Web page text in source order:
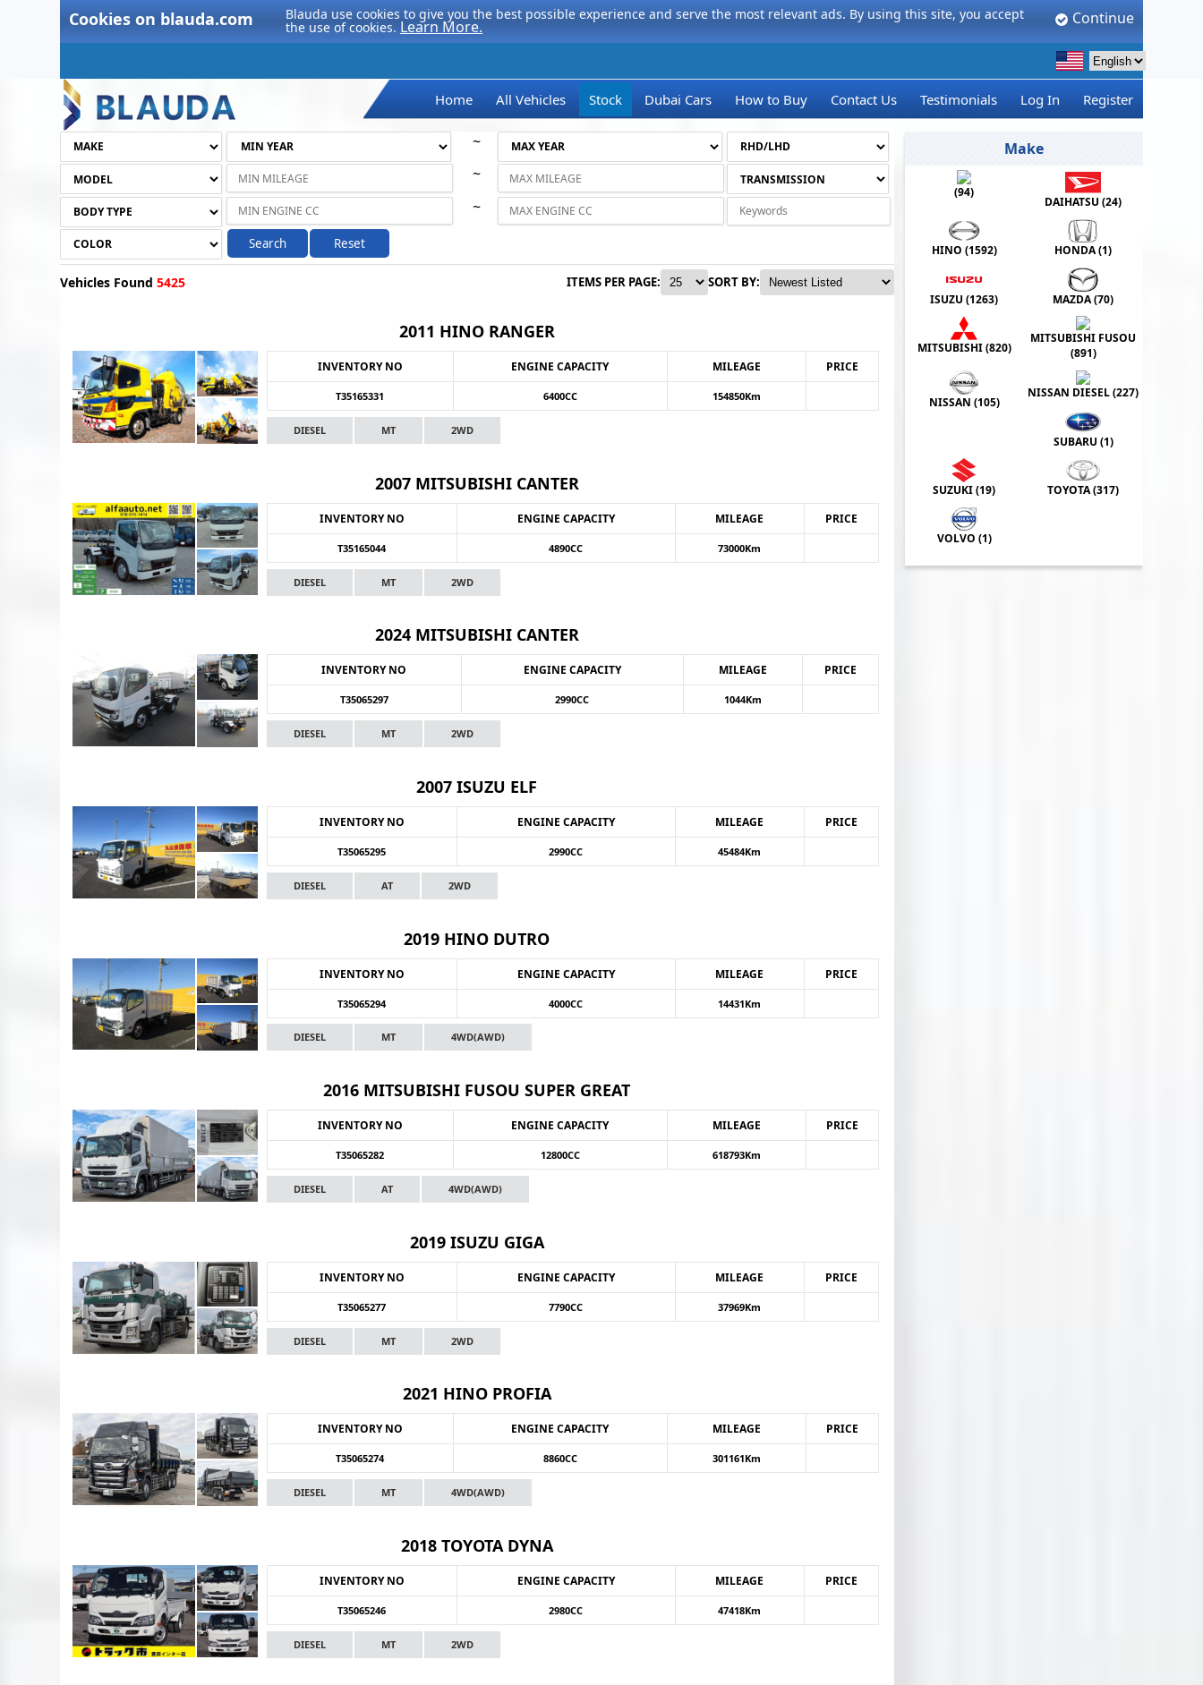
Cookies on blauda.com Blauda use cookies to give you the best possible experience and serve the most relevant ads. By using this site, you accept
the use of cookies. Learn More. Continue
Home All Vehicles Stock Dubai Cars How to Buy Contact Us Testimonials Log In Register
~
~
~
Search Reset
Vehicles Found5425 ITEMS PER PAGE: SORT BY:
2011 HINO RANGER
INVENTORY NO ENGINE CAPACITY MILEAGE PRICE
T35165331 6400CC 154850Km
DIESEL MT 2WD
2007 MITSUBISHI CANTER
INVENTORY NO ENGINE CAPACITY MILEAGE PRICE
T35165044 4890CC 73000Km
DIESEL MT 2WD
2024 MITSUBISHI CANTER
INVENTORY NO ENGINE CAPACITY MILEAGE PRICE
T35065297 2990CC 1044Km
DIESEL MT 2WD
2007 ISUZU ELF
INVENTORY NO ENGINE CAPACITY MILEAGE PRICE
T35065295 2990CC 45484Km
DIESEL AT 2WD
2019 HINO DUTRO
INVENTORY NO ENGINE CAPACITY MILEAGE PRICE
T35065294 4000CC 14431Km
DIESEL MT 4WD(AWD)
2016 MITSUBISHI FUSOU SUPER GREAT
INVENTORY NO ENGINE CAPACITY MILEAGE PRICE
T35065282 12800CC 618793Km
DIESEL AT 4WD(AWD)
2019 ISUZU GIGA
INVENTORY NO ENGINE CAPACITY MILEAGE PRICE
T35065277 7790CC 37969Km
DIESEL MT 2WD
2021 HINO PROFIA
INVENTORY NO ENGINE CAPACITY MILEAGE PRICE
T35065274 8860CC 301161Km
DIESEL MT 4WD(AWD)
2018 TOYOTA DYNA
INVENTORY NO ENGINE CAPACITY MILEAGE PRICE
T35065246 2980CC 47418Km
DIESEL MT 2WD
Make
(94)
DAIHATSU (24)
HINO (1592) HONDA (1)
ISUZU (1263) MAZDA (70)
MITSUBISHI (820)
MITSUBISHI FUSOU
(891)
NISSAN (105)
NISSAN DIESEL (227)
SUBARU (1)
SUZUKI (19) TOYOTA (317)
VOLVO (1)